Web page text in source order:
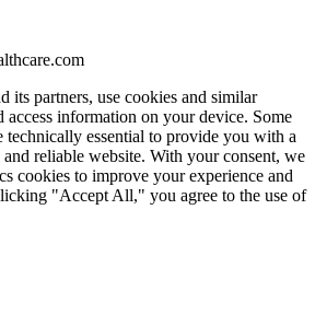
its partners, use cookies and similar
access information on your device. Some
technically essential to provide you with a
reliable website. With your consent, we
cookies to improve your experience and
"Accept All," you agree to the use of